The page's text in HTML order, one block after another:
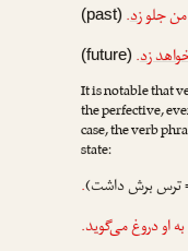
جلوزد.
(past)
زد.
(future)
It is notable that
the perfective,
case, the verb
state:
ترس برش داشت).
او دروغ می‌گوید.